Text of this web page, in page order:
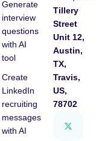
Generate
interview
questions
with AI
tool
Create
LinkedIn
recruiting
messages
with AI
Tillery
Street
Unit 12,
Austin,
TX,
Travis,
US,
78702